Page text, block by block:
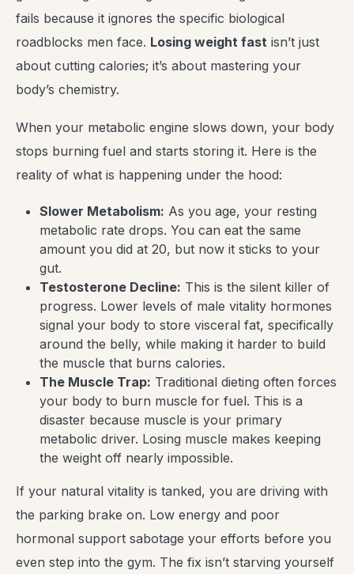
fails because it ignores the specific biological
roadblocks men face. Losing weight fast isn’t just
about cutting calories; it’s about mastering your
body’s chemistry.
When your metabolic engine slows down, your body
stops burning fuel and starts storing it. Here is the
reality of what is happening under the hood:
Slower Metabolism: As you age, your resting
metabolic rate drops. You can eat the same
amount you did at 20, but now it sticks to your
gut.
Testosterone Decline: This is the silent killer of
progress. Lower levels of male vitality hormones
signal your body to store visceral fat, specifically
around the belly, while making it harder to build
the muscle that burns calories.
The Muscle Trap: Traditional dieting often forces
your body to burn muscle for fuel. This is a
disaster because muscle is your primary
metabolic driver. Losing muscle makes keeping
the weight off nearly impossible.
If your natural vitality is tanked, you are driving with
the parking brake on. Low energy and poor
hormonal support sabotage your efforts before you
even step into the gym. The fix isn’t starving yourself